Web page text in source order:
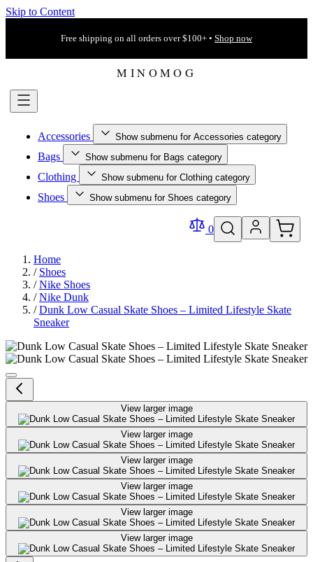
Skip to Content
Free shipping on all orders over $100+ • Shop now
Accessories Show submenu for Accessories category
Bags Show submenu for Bags category
Clothing Show submenu for Clothing category
Shoes Show submenu for Shoes category
0
Home
/ Shoes
/ Nike Shoes
/ Nike Dunk
/ Dunk Low Casual Skate Shoes – Limited Lifestyle Skate
Sneaker
Dunk Low Casual Skate Shoes
View larger image
View larger image
View larger image
View larger image
View larger image
View larger image